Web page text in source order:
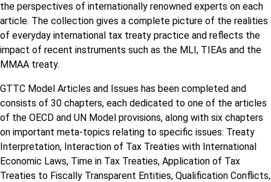
the perspectives of internationally renowned experts on each
article. The collection gives a complete picture of the realities
of everyday international tax treaty practice and reflects the
impact of recent instruments such as the MLI, TIEAs and the
MMAA treaty.
GTTC Model Articles and Issues has been completed and
consists of 30 chapters, each dedicated to one of the articles
of the OECD and UN Model provisions, along with six chapters
on important meta-topics relating to specific issues: Treaty
Interpretation, Interaction of Tax Treaties with International
Economic Laws, Time in Tax Treaties, Application of Tax
Treaties to Fiscally Transparent Entities, Qualification Conflicts,